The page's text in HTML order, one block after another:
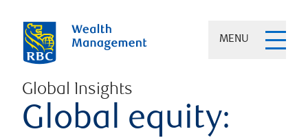
MENU
Global Insights
Global equity: